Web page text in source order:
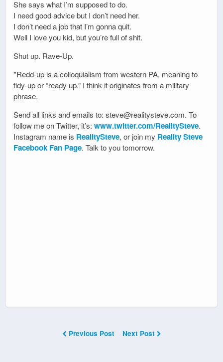
She says what I’m supposed to do.
I need good advice but I don’t need her.
I don’t need a job that I’m gonna quit.
Well I love you kid, but you’re full of shit.
Shut up. Rave-Up.
*Redd-up is a colloquialism from western PA, meaning to
tidy-up or “ready up.” I think it originates from a military
phrase.
Send all links and emails to: steve@realitysteve.com. To
follow me on Twitter, it’s: www.twitter.com/RealitySteve.
Instagram name is RealitySteve, or join my Reality Steve
Facebook Fan Page. Talk to you tomorrow.
Previous Post Next Post